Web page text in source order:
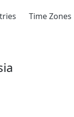
Time Zones